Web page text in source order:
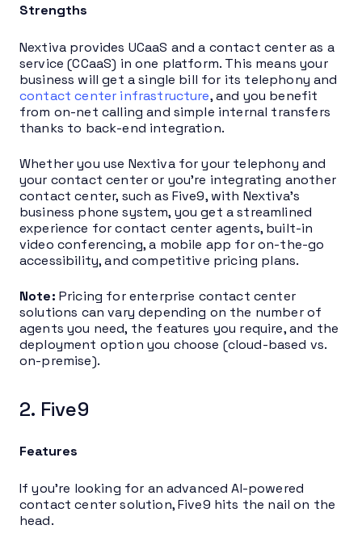
Strengths
Nextiva provides UCaaS and a contact center as a
service (CCaaS) in one platform. This means your
business will get a single bill for its telephony and
contact center infrastructure, and you benefit
from on-net calling and simple internal transfers
thanks to back-end integration.
Whether you use Nextiva for your telephony and
your contact center or you’re integrating another
contact center, such as Five9, with Nextiva’s
business phone system, you get a streamlined
experience for contact center agents, built-in
video conferencing, a mobile app for on-the-go
accessibility, and competitive pricing plans.
Note: Pricing for enterprise contact center
solutions can vary depending on the number of
agents you need, the features you require, and the
deployment option you choose (cloud-based vs.
on-premise).
2. Five9
Features
If you’re looking for an advanced AI-powered
contact center solution, Five9 hits the nail on the
head.